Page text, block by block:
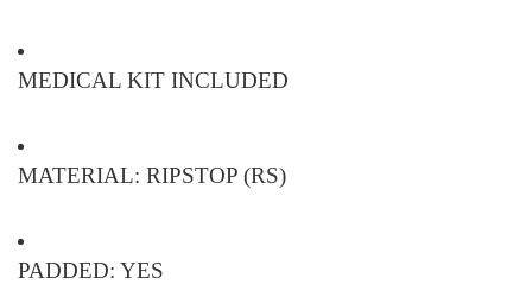
MEDICAL KIT INCLUDED
MATERIAL: RIPSTOP (RS)
PADDED: YES